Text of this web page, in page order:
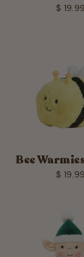
$ 19.99
Bee
$ 19.99